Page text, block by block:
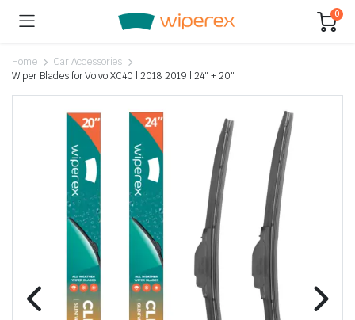
0
Home
Car Accessories
Wiper Blades for Volvo XC40 | 2018 2019 | 24″ + 20″